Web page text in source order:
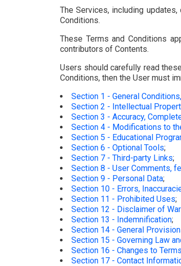
The Services, including
Conditions.
These Terms and Conditions
contributors of Contents.
Users should carefully read
Conditions, then the User must
Section 1 - General
Section 2 - Intellectual
Section 3 - Accuracy,
Section 4 - Modifications to
Section 5 - Educational
Section 6 - Optional Tools;
Section 7 - Third-party Links;
Section 8 - User Comments,
Section 9 - Personal Data;
Section 10 - Errors,
Section 11 - Prohibited Uses;
Section 12 - Disclaimer of
Section 13 - Indemnification;
Section 14 - General
Section 15 - Governing Law
Section 16 - Changes to
Section 17 - Contact